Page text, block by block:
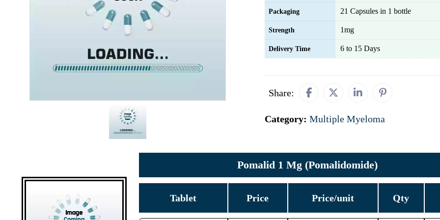
Packaging 21 Capsules in 1 bottle
Strength 1mg
Delivery Time 6 to 15 Days
Share:
Category: Multiple Myeloma
Pomalid 1 Mg (Pomalidomide)
Tablet Price Price/unit Qty